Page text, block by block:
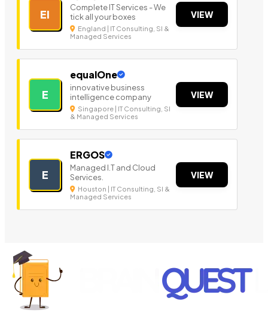
EI
Complete IT Services - We
tick all your boxes
England | IT Consulting, SI &
Managed Services
VIEW
E
equalOne
innovative business
intelligence company
Singapore | IT Consulting, SI
& Managed Services
VIEW
E
ERGOS
Managed I.T and Cloud
Services.
Houston | IT Consulting, SI &
Managed Services
VIEW